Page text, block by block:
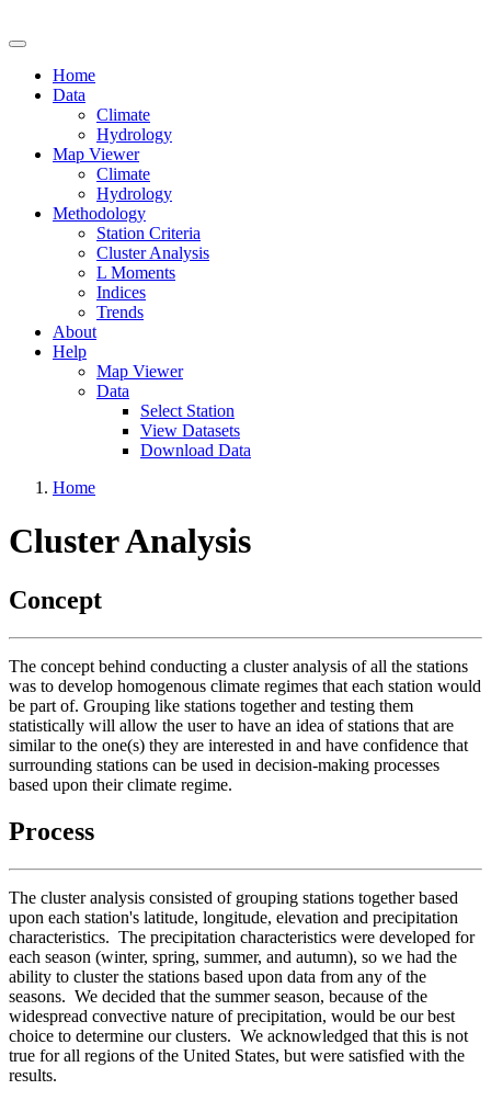
Home
Data
Climate
Hydrology
Map Viewer
Climate
Hydrology
Methodology
Station Criteria
Cluster Analysis
L Moments
Indices
Trends
About
Help
Map Viewer
Data
Select Station
View Datasets
Download Data
Home
Cluster Analysis
Concept
The concept behind conducting a cluster analysis of all the stations
was to develop homogenous climate regimes that each station would
be part of. Grouping like stations together and testing them
statistically will allow the user to have an idea of stations that are
similar to the one(s) they are interested in and have confidence that
surrounding stations can be used in decision-making processes
based upon their climate regime.
Process
The cluster analysis consisted of grouping stations together based
upon each station's latitude, longitude, elevation and precipitation
characteristics. The precipitation characteristics were developed for
each season (winter, spring, summer, and autumn), so we had the
ability to cluster the stations based upon data from any of the
seasons. We decided that the summer season, because of the
widespread convective nature of precipitation, would be our best
choice to determine our clusters. We acknowledged that this is not
true for all regions of the United States, but were satisfied with the
results.